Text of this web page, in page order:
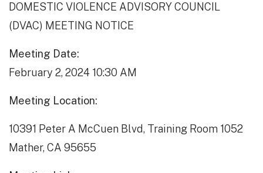
DOMESTIC VIOLENCE ADVISORY COUNCIL
(DVAC) MEETING NOTICE
Meeting Date:
February 2, 2024 10:30 AM
Meeting Location:
10391 Peter A McCuen Blvd, Training Room 1052
Mather, CA 95655